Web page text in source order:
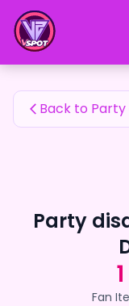
Party disappearing
Back to
Party
1
Fan
Party disappearing